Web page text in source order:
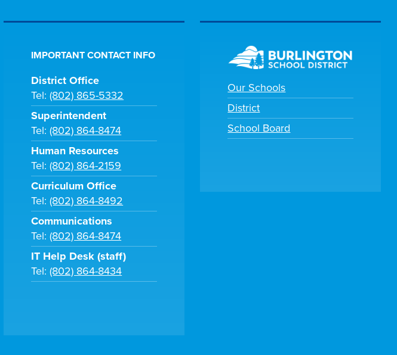
IMPORTANT CONTACT INFO
District Office
Tel:(802) 865-5332
Superintendent
Tel:(802) 864-8474
Human Resources
Tel:(802) 864-2159
Curriculum Office
Tel:(802) 864-8492
Communications
Tel:(802) 864-8474
IT Help Desk (staff)
Tel:(802) 864-8434
Our Schools
District
School Board